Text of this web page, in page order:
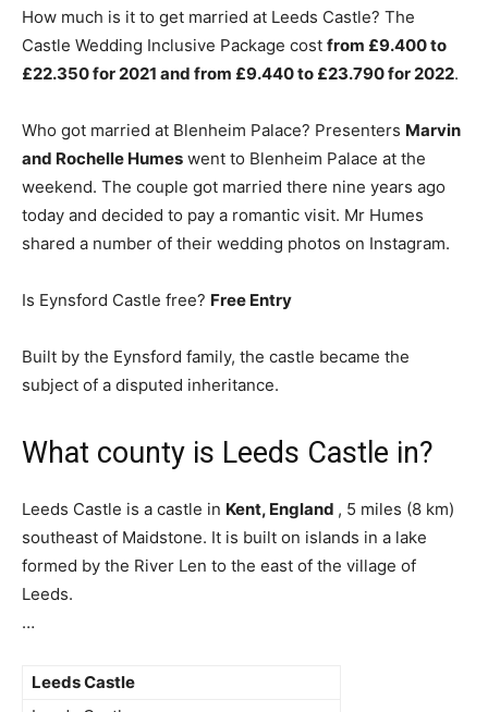
How much is it to get married at Leeds Castle? The
Castle Wedding Inclusive Package cost from £9.400 to
£22.350 for 2021 and from £9.440 to £23.790 for 2022.
Who got married at Blenheim Palace? Presenters Marvin
and Rochelle Humes went to Blenheim Palace at the
weekend. The couple got married there nine years ago
today and decided to pay a romantic visit. Mr Humes
shared a number of their wedding photos on Instagram.
Is Eynsford Castle free? Free Entry
Built by the Eynsford family, the castle became the
subject of a disputed inheritance.
What county is Leeds Castle in?
Leeds Castle is a castle in Kent, England , 5 miles (8 km)
southeast of Maidstone. It is built on islands in a lake
formed by the River Len to the east of the village of
Leeds.
…
Leeds Castle